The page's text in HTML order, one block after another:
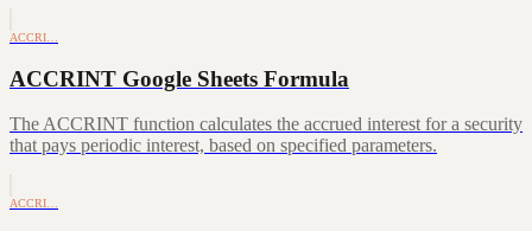
ACCRI…
ACCRINT Google Sheets Formula
The ACCRINT function calculates the accrued interest for a security
that pays periodic interest, based on specified parameters.
ACCRI…